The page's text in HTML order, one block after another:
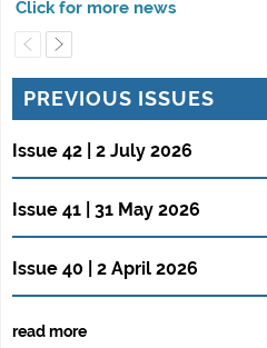
PREVIOUS ISSUES
Issue 42 | 2 July 2026
Issue 41 | 31 May 2026
Issue 40 | 2 April 2026
read more